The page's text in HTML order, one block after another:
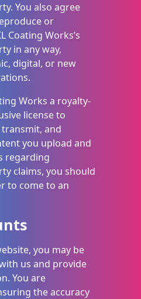
You also agree
or
Coating Works’s
in any way,
digital, or new
Works a royalty-
license to
transmit, and
you upload and
regarding
claims, you should
to come to an
you may be
us and provide
You are
the accuracy